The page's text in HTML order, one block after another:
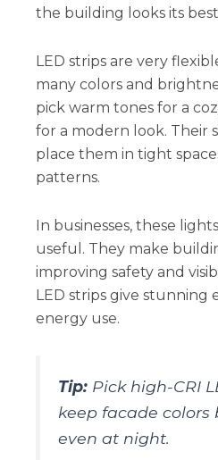
the building looks its
LED strips are very
many colors and
pick warm tones for a
for a modern look. Their
place them in tight
patterns.
In businesses, these
useful. They make
improving safety and
LED strips give stunning
energy use.
Tip:Pick high-CRI
keep facade colors
even at night.